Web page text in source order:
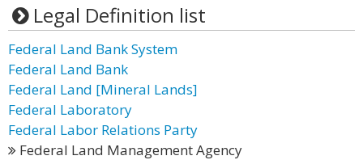
Legal Definition list
Federal Land Bank System
Federal Land Bank
Federal Land [Mineral Lands]
Federal Laboratory
Federal Labor Relations Party
Federal Land Management Agency